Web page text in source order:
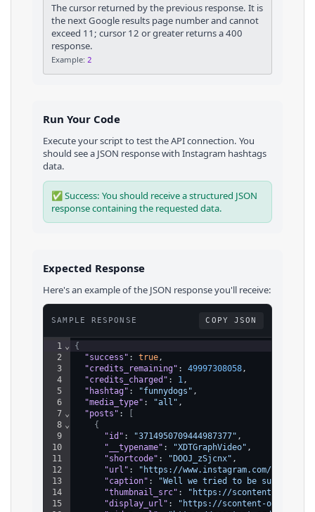
The cursor returned by the previous response. It is
the next Google results page number and cannot
exceed 11; cursor 12 or greater returns a 400
response.
Example: 2
Run Your Code
Execute your script to test the API connection. You
should see a JSON response with Instagram hashtags
data.
✅ Success: You should receive a structured JSON
response containing the requested data.
Expected Response
Here's an example of the JSON response you'll receive:
SAMPLE RESPONSE COPY JSON
1
2
3
4
5
6
7
8
9
10
11
12
13
14
15
⌄
⌄
⌄
{
"success" : true,
"credits_remaining" : 49997308058,
"credits_charged" : 1,
"hashtag" : "funnydogs" ,
"media_type" : "all" ,
"posts" :
{
"id" : "3714950709444987377" ,
"__typename" : "XDTGraphVideo" ,
"shortcode" : "DOOJ_zSjcnx" ,
"url" :
"https://www.instagram.com/reel/
"caption" :
"Well we tried to be subtle…
"thumbnail_src" :
"https://scontent-ord5-
"display_url" :
"https://scontent-ord5-